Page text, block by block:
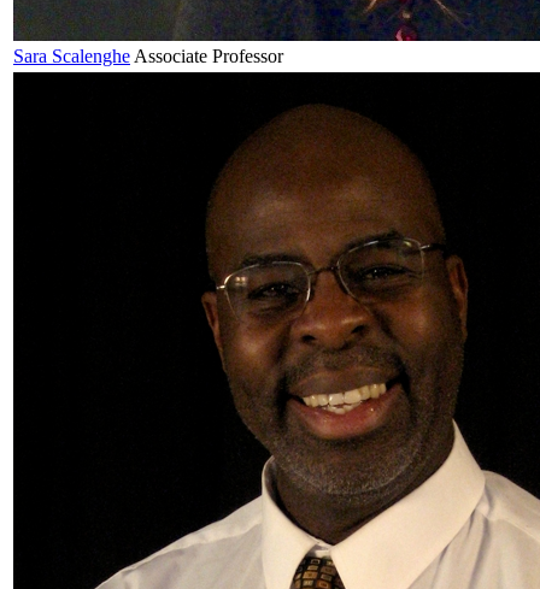
Sara Scalenghe Associate Professor